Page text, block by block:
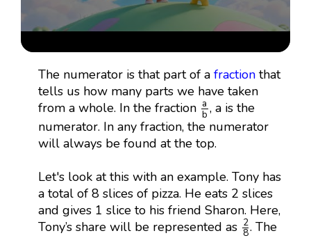
The numerator is that part of a fractionthat
tells us how many parts we have taken
from a whole. In the fraction a
b
a , a is the
numerator. In any fraction, the numerator
will always be found at the top.
Let's look at this with an example. Tony has
a total of 8 slices of pizza. He eats 2 slices
and gives 1 slice to his friend Sharon. Here,
Tony’s share will be represented as 2
8
28
. The